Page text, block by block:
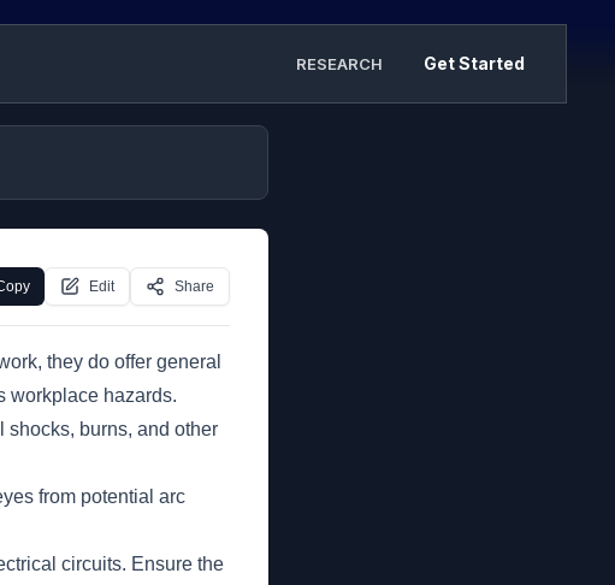
RESEARCH Get Started
Edit Share
they do offer general
workplace hazards.
shocks, burns, and other
from potential arc
circuits. Ensure the